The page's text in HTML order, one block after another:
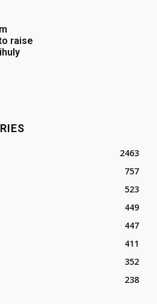
raise
2463
757
523
449
447
411
352
238